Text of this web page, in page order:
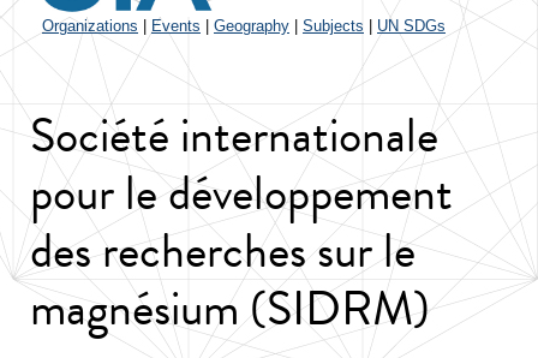
Organizations Events Geography Subjects UN SDGs
Société internationale
pour le développement
des recherches sur le
magnésium (SIDRM)